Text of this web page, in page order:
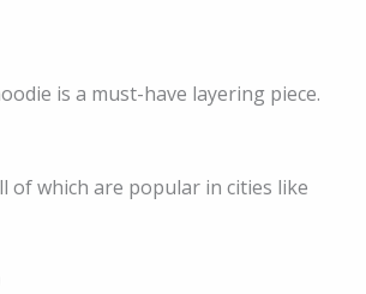
is a must-have layering piece.
which are popular in cities like